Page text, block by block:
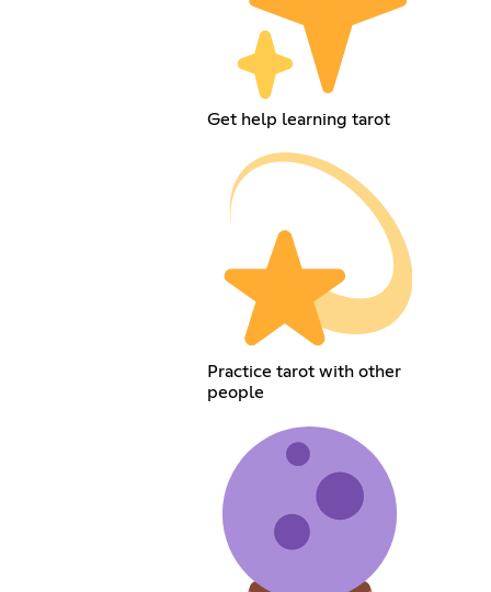
Get help learning tarot
Practice tarot with other
people